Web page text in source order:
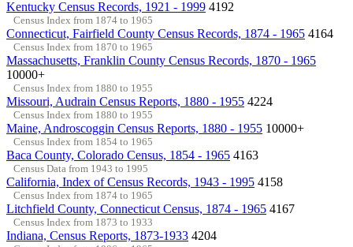
Kentucky Census Records, 1921 - 1999 4192
Census Index from 1874 to 1965
Connecticut, Fairfield County Census Records, 1874 - 1965 4164
Census Index from 1870 to 1965
Massachusetts, Franklin County Census Records, 1870 - 1965
10000+
Census Index from 1880 to 1955
Missouri, Audrain Census Reports, 1880 - 1955 4224
Census Index from 1880 to 1955
Maine, Androscoggin Census Reports, 1880 - 1955 10000+
Census Index from 1854 to 1965
Baca County, Colorado Census, 1854 - 1965 4163
Census Data from 1943 to 1995
California, Index of Census Records, 1943 - 1995 4158
Census Index from 1874 to 1965
Litchfield County, Connecticut Census, 1874 - 1965 4167
Census Index from 1873 to 1933
Indiana, Census Reports, 1873-1933 4204